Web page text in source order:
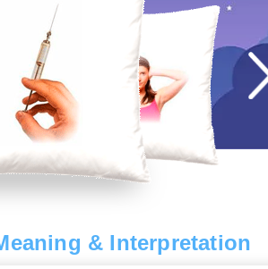
& Interpretation